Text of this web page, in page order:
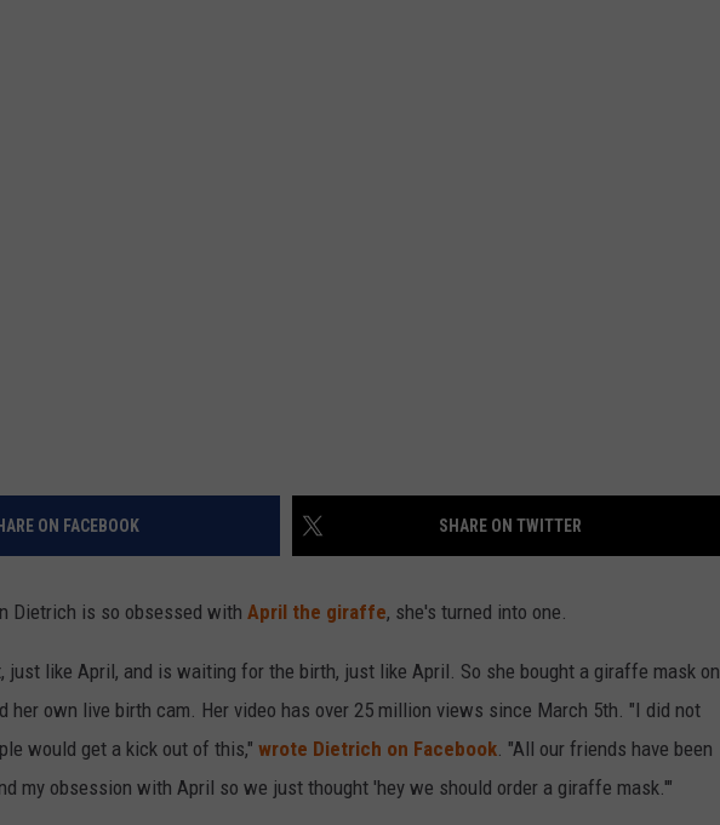
ON FACEBOOK SHARE ON TWITTER
Dietrich is so obsessed with April the giraffe, she's turned into one.
just like April, and is waiting for the birth, just like April. So she bought a giraffe mask on
her own live birth cam. Her video has over 25 million views since March 5th. "I did not
would get a kick out of this," wrote Dietrich on Facebook. "All our friends have been
my obsession with April so we just thought 'hey we should order a giraffe mask.'"